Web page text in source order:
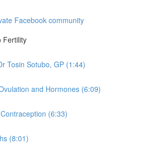
Facebook community
Fertility
Tosin Sotubo, GP (1:44)
and Hormones (6:09)
(6:33)
(8:01)